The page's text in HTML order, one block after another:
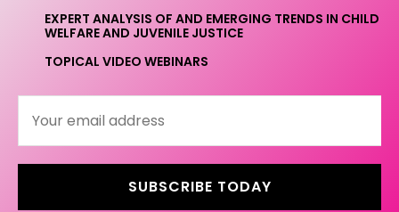
EXPERT ANALYSIS OF AND EMERGING TRENDS IN CHILD
WELFARE AND JUVENILE JUSTICE
TOPICAL VIDEO WEBINARS
SUBSCRIBE TODAY